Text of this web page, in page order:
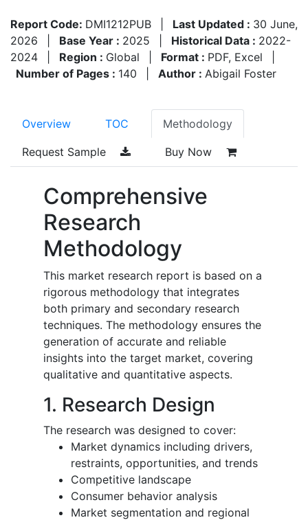
Report Code: DMI1212PUB Last Updated : 30 June,
2026
Base Year : 2025 Historical Data : 2022-
2024
Region : Global Format : PDF, Excel
Number of Pages : 140 Author : Abigail Foster
Overview TOC Methodology
Request Sample Buy Now
Comprehensive
Research
Methodology
This market research report is based on a
rigorous methodology that integrates
both primary and secondary research
techniques. The methodology ensures the
generation of accurate and reliable
insights into the target market, covering
qualitative and quantitative aspects.
1. Research Design
The research was designed to cover:
Market dynamics including drivers,
restraints, opportunities, and trends
Competitive landscape
Consumer behavior analysis
Market segmentation and regional